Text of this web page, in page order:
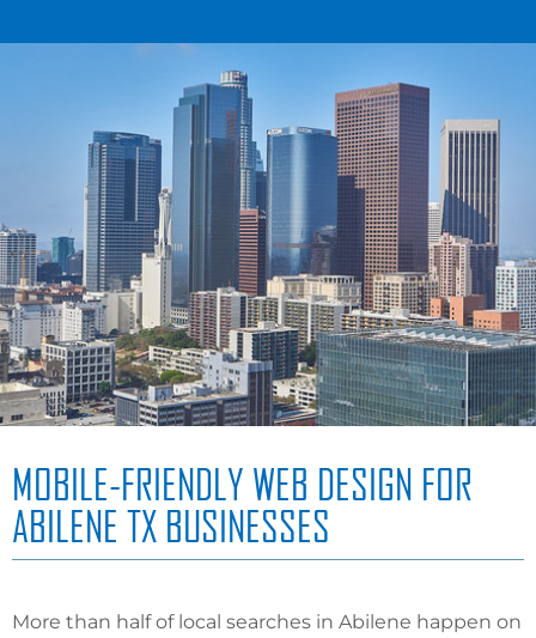
MOBILE-FRIENDLY WEB DESIGN FOR
ABILENE TX BUSINESSES
More than half of local searches in Abilene happen on